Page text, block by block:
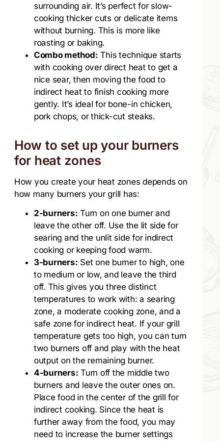
surrounding air. It’s perfect for slow-
cooking thicker cuts or delicate items
without burning. This is more like
roasting or baking.
Combo method: This technique starts
with cooking over direct heat to get a
nice sear, then moving the food to
indirect heat to finish cooking more
gently. It’s ideal for bone-in chicken,
pork chops, or thick-cut steaks.
How to set up your burners
for heat zones
How you create your heat zones depends on
how many burners your grill has:
2-burners: Turn on one burner and
leave the other off. Use the lit side for
searing and the unlit side for indirect
cooking or keeping food warm.
3-burners: Set one burner to high, one
to medium or low, and leave the third
off. This gives you three distinct
temperatures to work with: a searing
zone, a moderate cooking zone, and a
safe zone for indirect heat. If your grill
temperature gets too high, you can turn
two burners off and play with the heat
output on the remaining burner.
4-burners: Turn off the middle two
burners and leave the outer ones on.
Place food in the center of the grill for
indirect cooking. Since the heat is
further away from the food, you may
need to increase the burner settings